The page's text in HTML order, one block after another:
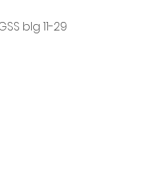
blg 11-29